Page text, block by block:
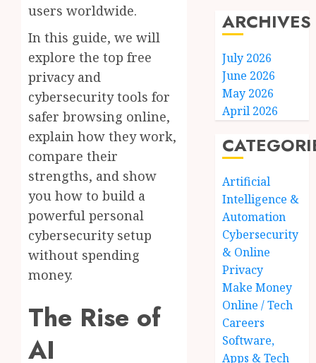
users worldwide.
In this guide, we will
explore the top free
privacy and
cybersecurity tools for
safer browsing online,
explain how they work,
compare their
strengths, and show
you how to build a
powerful personal
cybersecurity setup
without spending
money.
The Rise of
AI
ARCHIVES
July 2026
June 2026
May 2026
April 2026
Artificial
Intelligence &
Automation
Cybersecurity
& Online
Privacy
Make Money
Online / Tech
Careers
Software,
Apps & Tech